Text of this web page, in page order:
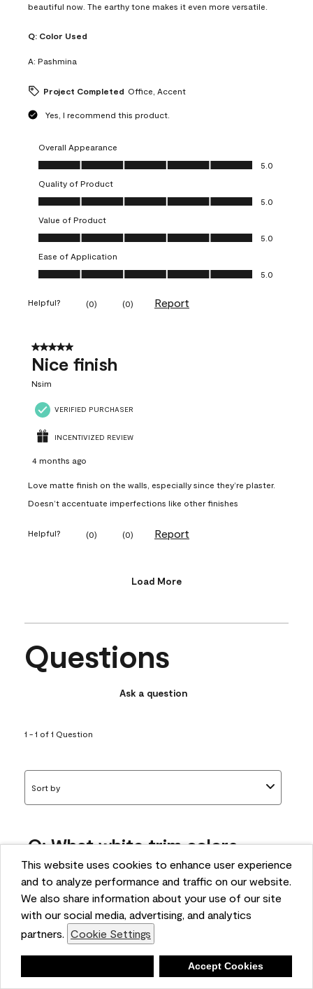
This website uses cookies to enhance user experience
and to analyze performance and traffic on our website.
We also share information about your use of our site
with our social media, advertising, and analytics
partners. Cookie Settings
Accept Cookies
beautiful now. The earthy tone makes it even more versatile.
Q: Color Used
A: Pashmina
Project Completed Office, Accent
Yes, I recommend this product.
Overall Appearance
Overall Appearance, 5.0 out of 5
5.0
Quality of Product
Quality of Product, 5.0 out of 5
5.0
Value of Product
Value of Product, 5.0 out of 5
5.0
Ease of Application
Ease of Application, 5.0 out of 5
5.0
Helpful? (0) (0) Report
5 out of 5 stars.
Nice finish
Nsim
VERIFIED PURCHASER
INCENTIVIZED REVIEW
4 months ago
Love matte finish on the walls, especially since they’re plaster.
Doesn’t accentuate imperfections like other finishes
Helpful? (0) (0) Report
Load More
Questions
Ask a question
1 - 1 of 1 Question
Sort by
Q: What white trim colors
works best with AF-295?
bonnie
5 months ago